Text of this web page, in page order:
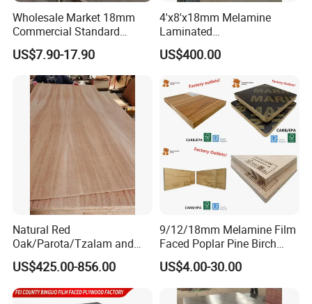
Certifications
Wholesale Market 18mm
Commercial Standard
Birch/Poplar Core Timber
Film Faced Plywood
Concrete Formwork
Laminated Plywood
US$7.90-17.90
4'x8'x18mm Melamine
Laminated
Plywood/Commercial
Plywood for Furniture with
or Combi Core for Wardrobe,
Cabinets.
US$400.00
Natural Red
Oak/Parota/Tzalam and
Walnut Veneer Fancy
Plywood with Furniture
Grade 4.2mm in Mexico
US$425.00-856.00
9/12/18mm Melamine Film
Faced Poplar Pine Birch
Marine Laminated Veneer
Shuttering Plywood
US$4.00-30.00